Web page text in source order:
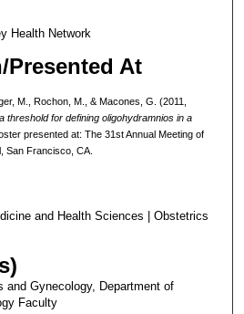
Health Network
At
M., Rochon, M., & Macones, G. (2011,
threshold for defining oligohydramnios in a
presented at: The 31st Annual Meeting of
San Francisco, CA.
and Health Sciences | Obstetrics
and Gynecology, Department of
Faculty